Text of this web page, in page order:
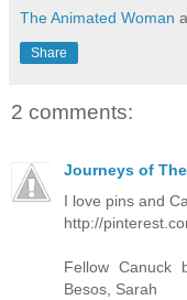
The Animated Woman
Share
2 comments:
Journeys of
I love pins and
http://
Fellow Canuck
Besos, Sarah